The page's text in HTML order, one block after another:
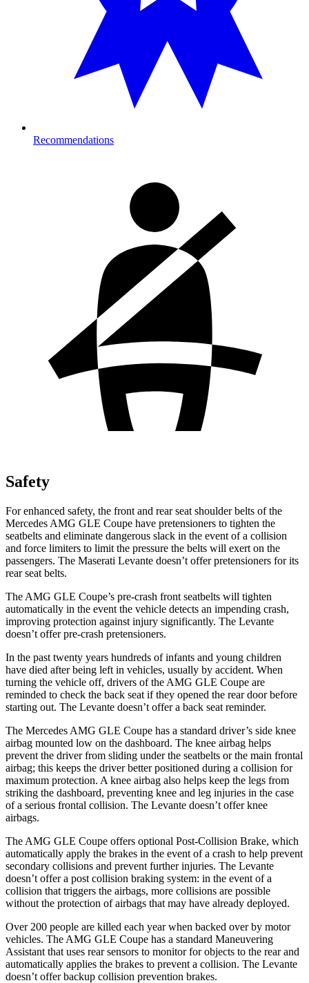
Recommendations
Safety
For enhanced safety, the front and rear seat shoulder belts of the
Mercedes AMG GLE Coupe have pretensioners to tighten the
seatbelts and eliminate dangerous slack in the event of a collision
and force limiters to limit the pressure the belts will exert on the
passengers. The Maserati Levante doesn’t offer pretensioners for its
rear seat belts.
The AMG GLE Coupe’s pre-crash front seatbelts will tighten
automatically in the event the vehicle detects an impending crash,
improving protection against injury significantly. The Levante
doesn’t offer pre-crash pretensioners.
In the past twenty years hundreds of infants and young children
have died after being left in vehicles, usually by accident. When
turning the vehicle off, drivers of the AMG GLE Coupe are
reminded to check the back seat if they opened the rear door before
starting out. The Levante doesn’t offer a back seat reminder.
The Mercedes AMG GLE Coupe has a standard driver’s side knee
airbag mounted low on the dashboard. The knee airbag helps
prevent the driver from sliding under the seatbelts or the main frontal
airbag; this keeps the driver better positioned during a collision for
maximum protection. A knee airbag also helps keep the legs from
striking the dashboard, preventing knee and leg injuries in the case
of a serious frontal collision. The Levante doesn’t offer knee
airbags.
The AMG GLE Coupe offers optional Post-Collision Brake, which
automatically apply the brakes in the event of a crash to help prevent
secondary collisions and prevent further injuries. The Levante
doesn’t offer a post collision braking system: in the event of a
collision that triggers the airbags, more collisions are possible
without the protection of airbags that may have already deployed.
Over 200 people are killed each year when backed over by motor
vehicles. The AMG GLE Coupe has a standard Maneuvering
Assistant that uses rear sensors to monitor for objects to the rear and
automatically applies the brakes to prevent a collision. The Levante
doesn’t offer backup collision prevention brakes.